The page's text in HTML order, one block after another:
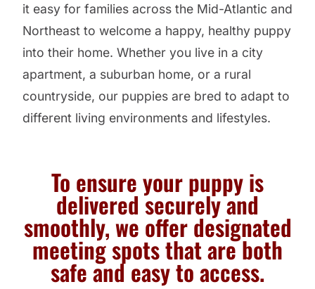
it easy for families across the Mid-Atlantic and
Northeast to welcome a happy, healthy puppy
into their home. Whether you live in a city
apartment, a suburban home, or a rural
countryside, our puppies are bred to adapt to
different living environments and lifestyles.
To ensure your puppy is
delivered securely and
smoothly, we offer designated
meeting spots that are both
safe and easy to access.